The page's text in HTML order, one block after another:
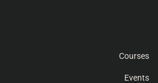
Courses
Events